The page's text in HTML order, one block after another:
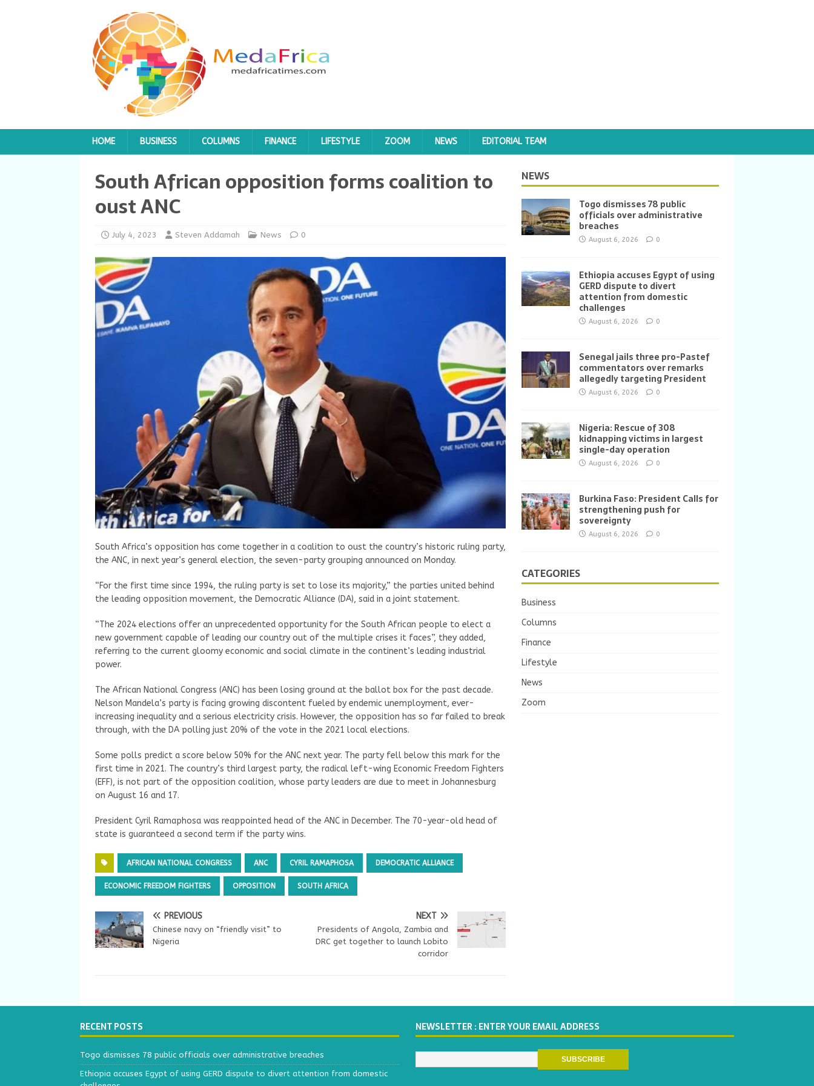
HOME BUSINESS COLUMNS FINANCE LIFESTYLE ZOOM NEWS EDITORIAL TEAM
South African opposition forms coalition to
oust ANC
July 4, 2023 Steven Addamah News 0
South Africa’s opposition has come together in a coalition to oust the country’s historic ruling party,
the ANC, in next year’s general election, the seven-party grouping announced on Monday.
“For the first time since 1994, the ruling party is set to lose its majority,” the parties united behind
the leading opposition movement, the Democratic Alliance (DA), said in a joint statement.
“The 2024 elections offer an unprecedented opportunity for the South African people to elect a
new government capable of leading our country out of the multiple crises it faces”, they added,
referring to the current gloomy economic and social climate in the continent’s leading industrial
power.
The African National Congress (ANC) has been losing ground at the ballot box for the past decade.
Nelson Mandela’s party is facing growing discontent fueled by endemic unemployment, ever-
increasing inequality and a serious electricity crisis. However, the opposition has so far failed to break
through, with the DA polling just 20% of the vote in the 2021 local elections.
Some polls predict a score below 50% for the ANC next year. The party fell below this mark for the
first time in 2021. The country’s third largest party, the radical left-wing Economic Freedom Fighters
(EFF), is not part of the opposition coalition, whose party leaders are due to meet in Johannesburg
on August 16 and 17.
President Cyril Ramaphosa was reappointed head of the ANC in December. The 70-year-old head of
state is guaranteed a second term if the party wins.
AFRICAN NATIONAL CONGRESS ANC CYRIL RAMAPHOSA DEMOCRATIC ALLIANCE
ECONOMIC FREEDOM FIGHTERS OPPOSITION SOUTH AFRICA
PREVIOUS
Chinese navy on “friendly visit” to
Nigeria
NEXT
Presidents of Angola, Zambia and
DRC get together to launch Lobito
corridor
NEWS
Togo dismisses 78 public
officials over administrative
breaches
August 6, 2026 0
Ethiopia accuses Egypt of using
GERD dispute to divert
attention from domestic
challenges
August 6, 2026 0
Senegal jails three pro-Pastef
commentators over remarks
allegedly targeting President
August 6, 2026 0
Nigeria: Rescue of 308
kidnapping victims in largest
single-day operation
August 6, 2026 0
Burkina Faso: President Calls for
strengthening push for
sovereignty
August 6, 2026 0
CATEGORIES
Business
Columns
Finance
Lifestyle
News
Zoom
RECENT POSTS
Togo dismisses 78 public officials over administrative breaches
Ethiopia accuses Egypt of using GERD dispute to divert attention from domestic
NEWSLETTER : ENTER YOUR EMAIL ADDRESS